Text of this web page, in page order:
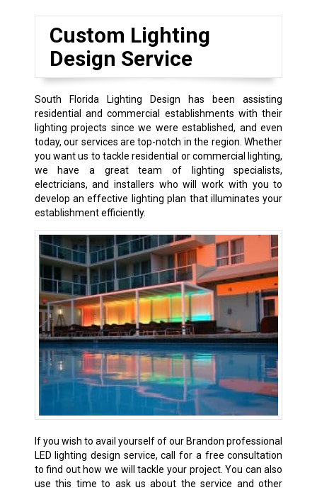
Custom Lighting
Design Service
South Florida Lighting Design has been assisting
residential and commercial establishments with their
lighting projects since we were established, and even
today, our services are top-notch in the region. Whether
you want us to tackle residential or commercial lighting,
we have a great team of lighting specialists,
electricians, and installers who will work with you to
develop an effective lighting plan that illuminates your
establishment efficiently.
If you wish to avail yourself of our Brandon professional
LED lighting design service, call for a free consultation
to find out how we will tackle your project. You can also
use this time to ask us about the service and other